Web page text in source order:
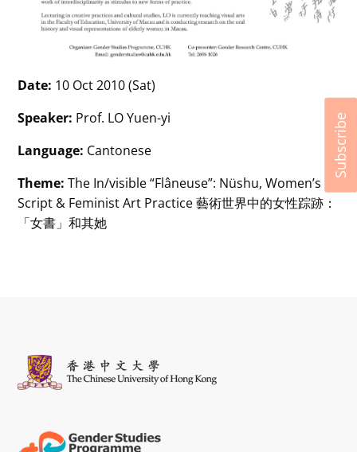
Date: 10 Oct 2010 (Sat)
Speaker: Prof. LO Yuen-yi
Language: Cantonese
Theme: The In/visible “Flâneuse”: Nüshu, Women’s
Script & Feminist Art Practice 藝術世界中的女性踪跡：
「女書」和其她
Subscribe